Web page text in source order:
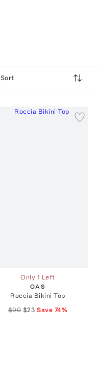
Sort
Only 1 Left
OAS
Roccia Bikini Top
$90 $23 Save 74%